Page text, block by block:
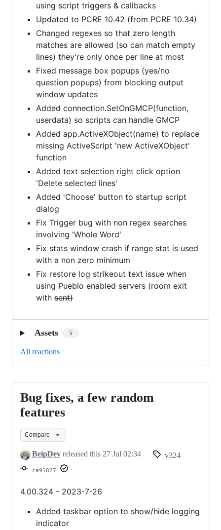
using script triggers & callbacks
Updated to PCRE 10.42 (from PCRE 10.34)
Changed regexes so that zero length
matches are allowed (so can match empty
lines) they're only once per line at most
Fixed message box popups (yes/no
question popups) from blocking output
window updates
Added connection.SetOnGMCP(function,
userdata) so scripts can handle GMCP
Added app.ActiveXObject(name) to replace
missing ActiveScript 'new ActiveXObject'
function
Added text selection right click option
'Delete selected lines'
Added 'Choose' button to startup script
dialog
Fix Trigger bug with non regex searches
involving 'Whole Word'
Fix stats window crash if range stat is used
with a non zero minimum
Fix restore log strikeout text issue when
using Pueblo enabled servers (room exit
with sent)
Assets 5
All reactions
Bug
fixes,
few
random
features
Bug fixes, a few random
features
Compare
BeipDev released this 27 Jul 02:34 v324
ca91827
4.00.324 - 2023-7-26
Added taskbar option to show/hide logging
indicator